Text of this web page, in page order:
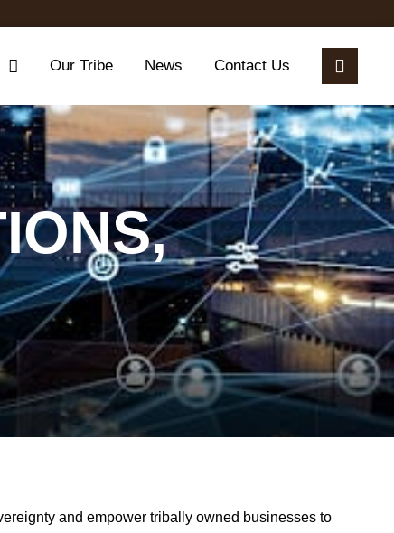
Our Tribe News Contact Us
and empower tribally owned businesses to